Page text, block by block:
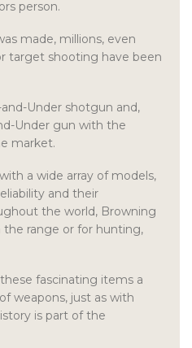
person.
made, millions, even
target shooting have been
Under shotgun and,
Under gun with the
market.
a wide array of models,
and their
the world, Browning
range or for hunting,
fascinating items a
weapons, just as with
is part of the